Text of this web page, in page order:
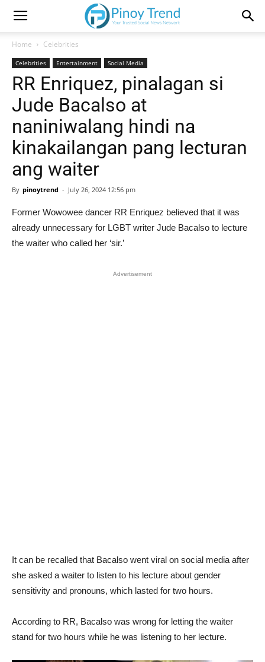
Home Celebrities
Celebrities Entertainment Social Media
RR Enriquez, pinalagan si
Jude Bacalso at
naniniwalang hindi na
kinakailangan pang lecturan
ang waiter
By pinoytrend - July 26, 2024 12:56 pm
Former Wowowee dancer RR Enriquez believed that it was
already unnecessary for LGBT writer Jude Bacalso to lecture
the waiter who called her ‘sir.’
Advertisement
It can be recalled that Bacalso went viral on social media after
she asked a waiter to listen to his lecture about gender
sensitivity and pronouns, which lasted for two hours.
According to RR, Bacalso was wrong for letting the waiter
stand for two hours while he was listening to her lecture.